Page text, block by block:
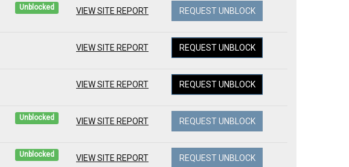
Unblocked VIEW SITE REPORT REQUEST UNBLOCK
VIEW SITE REPORT REQUEST UNBLOCK
VIEW SITE REPORT REQUEST UNBLOCK
Unblocked VIEW SITE REPORT REQUEST UNBLOCK
Unblocked VIEW SITE REPORT REQUEST UNBLOCK